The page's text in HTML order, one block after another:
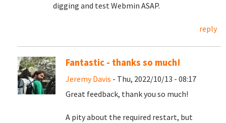
digging and test Webmin ASAP.
reply
Fantastic - thanks so much!
Jeremy Davis - Thu, 2022/10/13 - 08:17
Great feedback, thank you so much!
A pity about the required restart, but